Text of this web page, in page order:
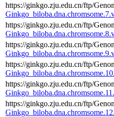
https://ginkgo.zju.edu.cn/ftp/
https://ginkgo.zju.edu.cn/ftp/
https://ginkgo.zju.edu.cn/ftp/
https://ginkgo.zju.edu.cn/ftp/
https://ginkgo.zju.edu.cn/ftp/
https://ginkgo.zju.edu.cn/ftp/